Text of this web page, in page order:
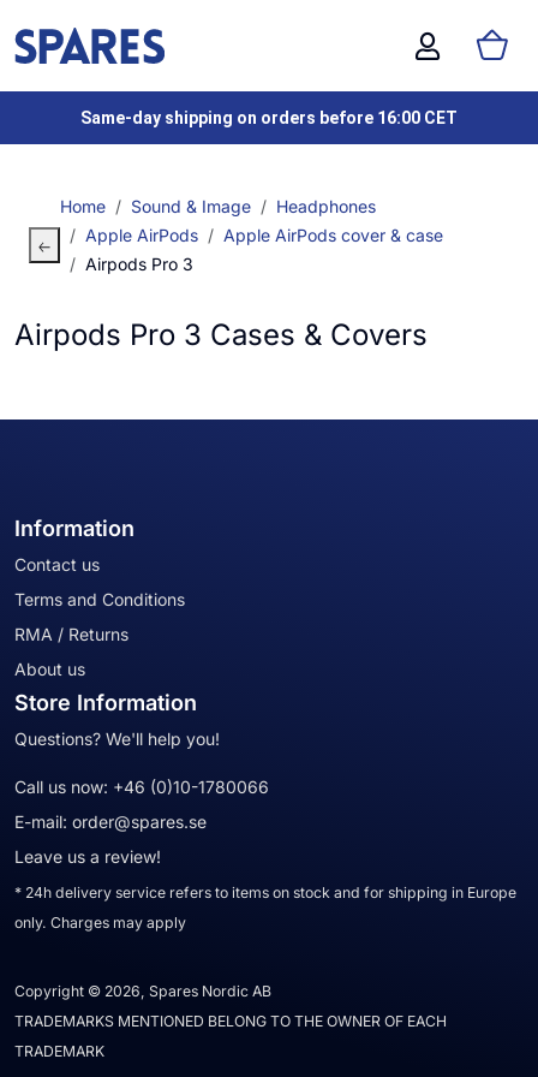
Same-day shipping on orders before 16:00 CET
Home Sound & Image
Headphones
Apple AirPods
Apple AirPods cover & case
Airpods Pro 3
Airpods Pro 3 Cases & Covers
Information
Contact us
Terms and Conditions
RMA / Returns
About us
Store Information
Questions? We'll help you!
Call us now: +46 (0)10-1780066
E-mail: order@spares.se
Leave us a review!
* 24h delivery service refers to items on stock and for shipping in Europe
only. Charges may apply
Copyright © 2026, Spares Nordic AB
TRADEMARKS MENTIONED BELONG TO THE OWNER OF EACH
TRADEMARK